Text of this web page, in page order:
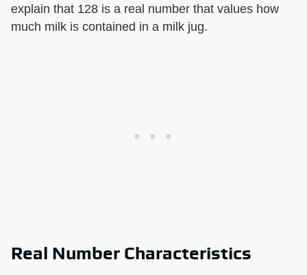
explain that 128 is a real number that values how
much milk is contained in a milk jug.
Real Number Characteristics